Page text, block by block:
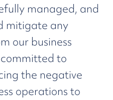
managed, and
mitigate any
our business
to
the negative
operations to